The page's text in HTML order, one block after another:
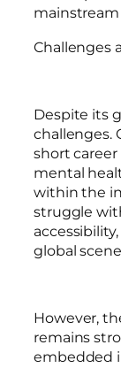
Challenges
Despite its
challenges.
short career
mental
within the
struggle
global
However,
remains
embedded